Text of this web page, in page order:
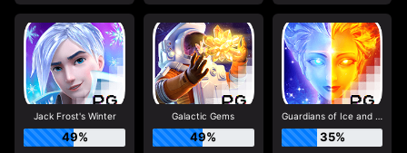
Jack Frost's Winter
49%
Galactic Gems
49%
Guardians of Ice and Fire
35%